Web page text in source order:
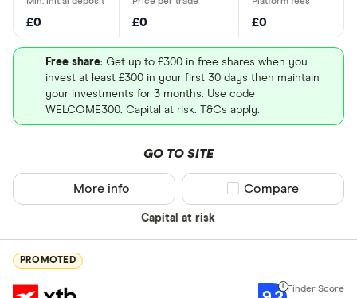
£0 £0 £0
Free share: Get up to £300 in free shares when you
invest at least £300 in your first 30 days then maintain
your investments for 3 months. Use code
WELCOME300. Capital at risk. T&Cs apply.
GO TO SITE
Capital at risk
More info Compare product
Compare
PROMOTED